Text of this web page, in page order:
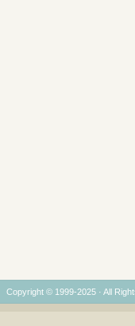
Copyright © 1999-2025 · All